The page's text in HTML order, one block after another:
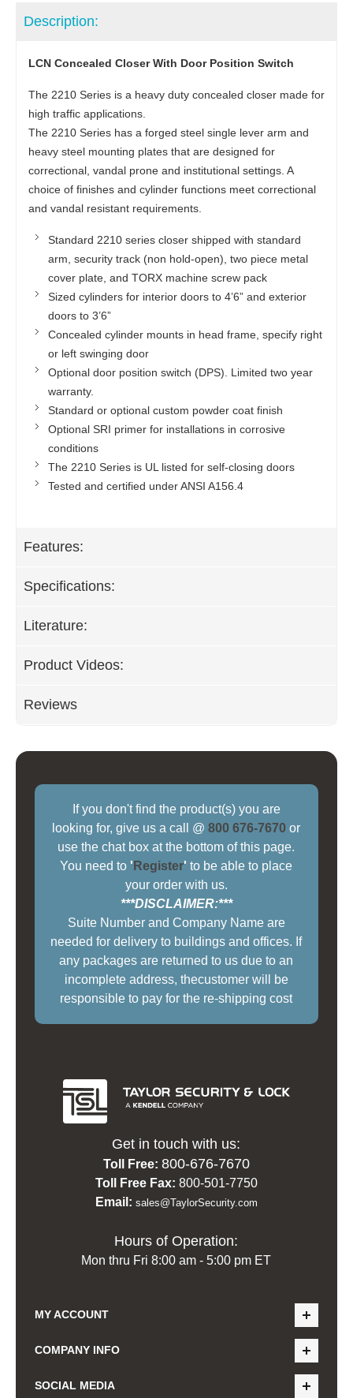
Description:
LCN Concealed Closer With Door Position Switch
The 2210 Series is a heavy duty concealed closer made for
high traffic applications.
The 2210 Series has a forged steel single lever arm and
heavy steel mounting plates that are designed for
correctional, vandal prone and institutional settings. A
choice of finishes and cylinder functions meet correctional
and vandal resistant requirements.
Standard 2210 series closer shipped with standard
arm, security track (non hold-open), two piece metal
cover plate, and TORX machine screw pack
Sized cylinders for interior doors to 4’6” and exterior
doors to 3’6”
Concealed cylinder mounts in head frame, specify right
or left swinging door
Optional door position switch (DPS). Limited two year
warranty.
Standard or optional custom powder coat finish
Optional SRI primer for installations in corrosive
conditions
The 2210 Series is UL listed for self-closing doors
Tested and certified under ANSI A156.4
Features:
Specifications:
Literature:
Product Videos:
Reviews
If you don't find the product(s) you are
looking for, give us a call @800 676-7670 or
use the chat box at the bottom of this page.
You need to ' Register' to be able to place
your order with us.
***DISCLAIMER:***
Suite Number and Company Name are
needed for delivery to buildings and offices. If
any packages are returned to us due to an
incomplete address, thecustomer will be
responsible to pay for the re-shipping cost
Get in touch with us:
Toll Free: 800-676-7670
Toll Free Fax: 800-501-7750
Email: sales@TaylorSecurity.com
Hours of Operation:
Mon thru Fri 8:00 am - 5:00 pm ET
MY ACCOUNT
COMPANY INFO
SOCIAL MEDIA